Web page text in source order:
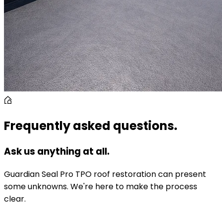
Frequently asked questions.
Ask us anything at all.
Guardian Seal Pro TPO roof restoration can present
some unknowns. We're here to make the process
clear.